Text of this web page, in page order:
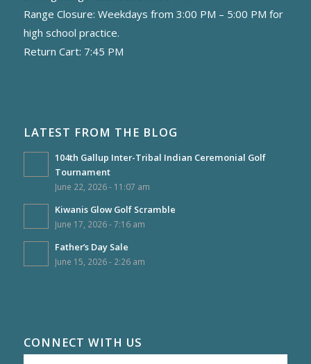
Range Closure: Weekdays from 3:00 PM – 5:00 PM for
high school practice.
Return Cart: 7:45 PM
LATEST FROM THE BLOG
104th Gallup Inter-Tribal Indian Ceremonial Golf
Tournament
June 22, 2026 - 11:07 am
Kiwanis Glow Golf Scramble
June 17, 2026 - 7:16 am
Father’s Day Sale
June 15, 2026 - 2:26 am
CONNECT WITH US